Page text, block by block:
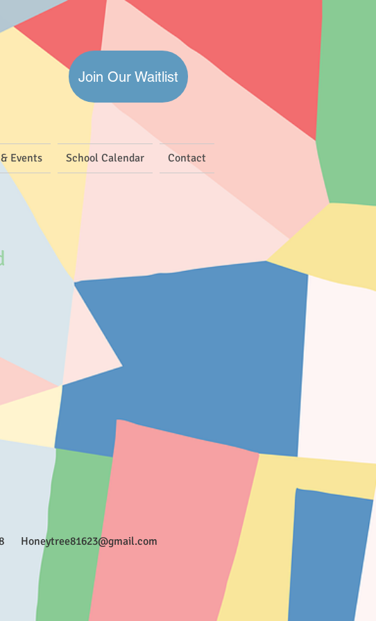
Join Our Waitlist
Events School Calendar Contact
Honeytree81623@gmail.com